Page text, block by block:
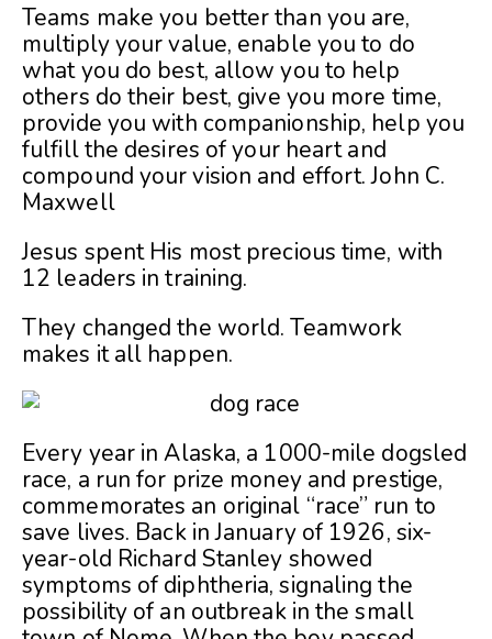
Teams make you better than you are,
multiply your value, enable you to do
what you do best, allow you to help
others do their best, give you more time,
provide you with companionship, help you
fulfill the desires of your heart and
compound your vision and effort.John C.
Maxwell
Jesus spent His most precious time, with
12 leaders in training.
They changed the world. Teamwork
makes it all happen.
Every year in Alaska, a 1000-mile dogsled
race, a run for prize money and prestige,
commemorates an original “race” run to
save lives. Back in January of 1926, six-
year-old Richard Stanley showed
symptoms of diphtheria, signaling the
possibility of an outbreak in the small